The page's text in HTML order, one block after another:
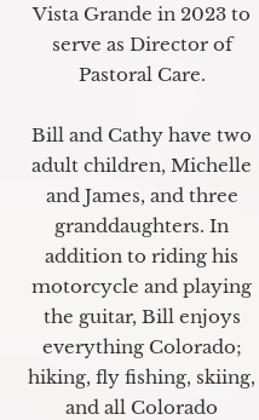
Vista Grande in 2023 to
serve as Director of
Pastoral Care.
Bill and Cathy have two
adult children, Michelle
and James, and three
granddaughters. In
addition to riding his
motorcycle and playing
the guitar, Bill enjoys
everything Colorado;
hiking, fly fishing, skiing,
and all Colorado